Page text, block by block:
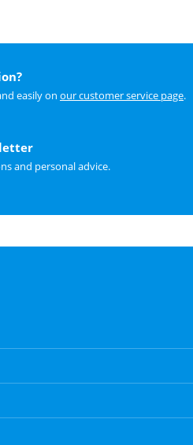
easily on our customer service page.
and personal advice.